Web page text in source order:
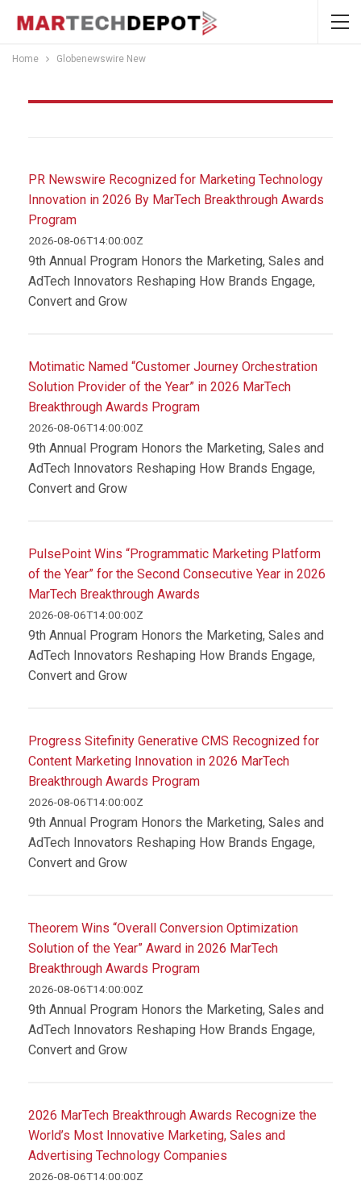
Home Globenewswire New
PR Newswire Recognized for Marketing Technology
Innovation in 2026 By MarTech Breakthrough Awards
Program
2026-08-06T14:00:00Z
9th Annual Program Honors the Marketing, Sales and
AdTech Innovators Reshaping How Brands Engage,
Convert and Grow
Motimatic Named “Customer Journey Orchestration
Solution Provider of the Year” in 2026 MarTech
Breakthrough Awards Program
2026-08-06T14:00:00Z
9th Annual Program Honors the Marketing, Sales and
AdTech Innovators Reshaping How Brands Engage,
Convert and Grow
PulsePoint Wins “Programmatic Marketing Platform
of the Year” for the Second Consecutive Year in 2026
MarTech Breakthrough Awards
2026-08-06T14:00:00Z
9th Annual Program Honors the Marketing, Sales and
AdTech Innovators Reshaping How Brands Engage,
Convert and Grow
Progress Sitefinity Generative CMS Recognized for
Content Marketing Innovation in 2026 MarTech
Breakthrough Awards Program
2026-08-06T14:00:00Z
9th Annual Program Honors the Marketing, Sales and
AdTech Innovators Reshaping How Brands Engage,
Convert and Grow
Theorem Wins “Overall Conversion Optimization
Solution of the Year” Award in 2026 MarTech
Breakthrough Awards Program
2026-08-06T14:00:00Z
9th Annual Program Honors the Marketing, Sales and
AdTech Innovators Reshaping How Brands Engage,
Convert and Grow
2026 MarTech Breakthrough Awards Recognize the
World’s Most Innovative Marketing, Sales and
Advertising Technology Companies
2026-08-06T14:00:00Z